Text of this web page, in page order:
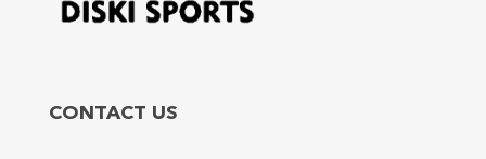
CONTACT US